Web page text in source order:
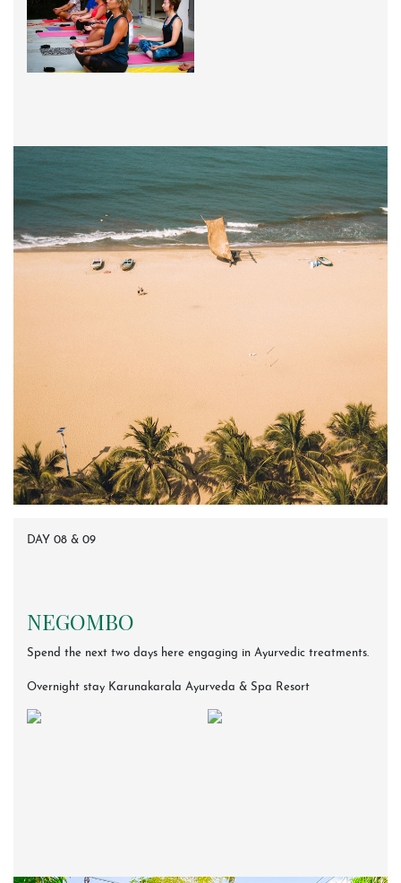
DAY 08 & 09
NEGOMBO
Spend the next two days here engaging in Ayurvedic treatments.
Overnight stay Karunakarala Ayurveda & Spa Resort